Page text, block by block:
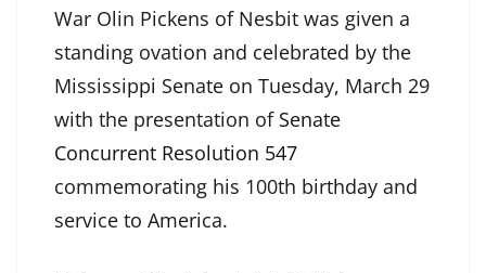
War Olin Pickens of Nesbit was given a
standing ovation and celebrated by the
Mississippi Senate on Tuesday, March 29
with the presentation of Senate
Concurrent Resolution 547
commemorating his 100th birthday and
service to America.